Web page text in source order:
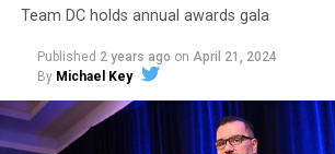
Team DC holds annual awards gala
Published 2 years ago on April 21, 2024
By Michael Key